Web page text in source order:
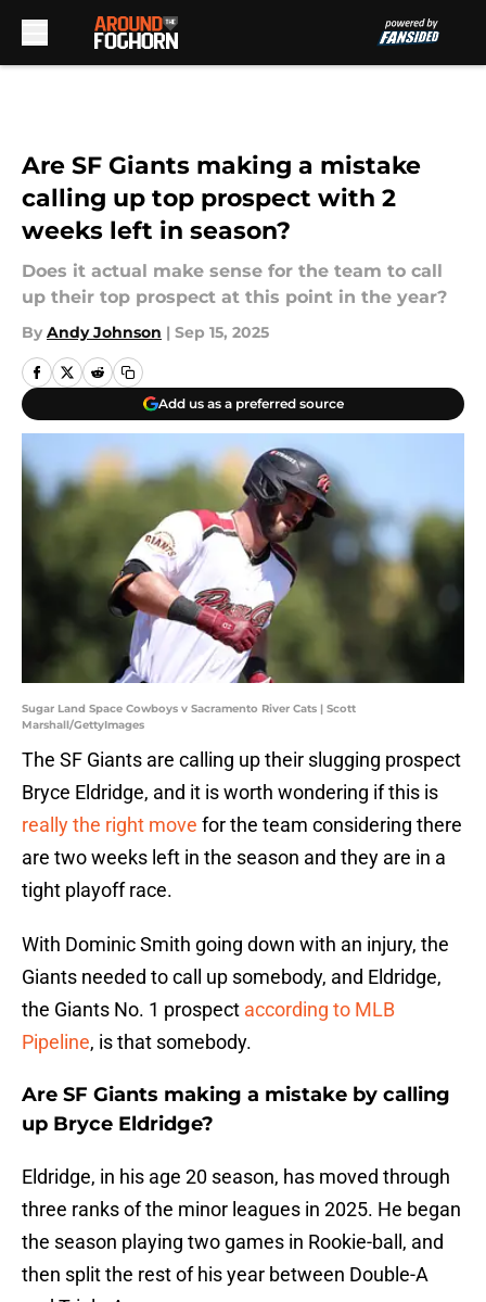
Are SF Giants making a mistake
calling up top prospect with 2
weeks left in season?
Does it actual make sense for the team to call
up their top prospect at this point in the year?
By Andy Johnson | Sep 15, 2025
Add us as a preferred source
Sugar Land Space Cowboys v Sacramento River Cats | Scott
Marshall/GettyImages
The SF Giants are calling up their slugging prospect
Bryce Eldridge, and it is worth wondering if this is
really the right move for the team considering there
are two weeks left in the season and they are in a
tight playoff race.
With Dominic Smith going down with an injury, the
Giants needed to call up somebody, and Eldridge,
the Giants No. 1 prospect according to MLB
Pipeline, is that somebody.
Are SF Giants making a mistake by calling
up Bryce Eldridge?
Eldridge, in his age 20 season, has moved through
three ranks of the minor leagues in 2025. He began
the season playing two games in Rookie-ball, and
then split the rest of his year between Double-A